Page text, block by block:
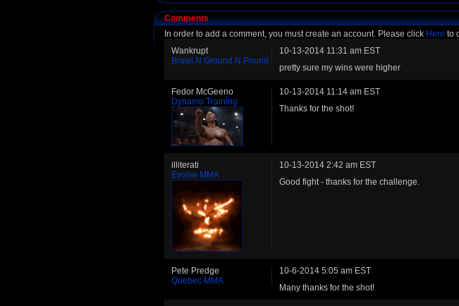
Comments
In order to add a comment, you must create an account. Please click Here to
Wankrupt
Brawl N Ground N Pound
10-13-2014 11:31 am EST
pretty sure my wins were higher
Fedor McGeeno
Dynamo Training
10-13-2014 11:14 am EST
Thanks for the shot!
illiterati
Evolve MMA
10-13-2014 2:42 am EST
Good fight - thanks for the challenge.
Pete Predge
Quebec MMA
10-6-2014 5:05 am EST
Many thanks for the shot!